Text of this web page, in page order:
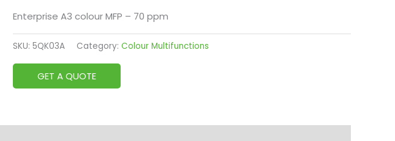
Enterprise A3 colour MFP – 70 ppm
SKU: 5QK03A Category: Colour Multifunctions
GET A QUOTE